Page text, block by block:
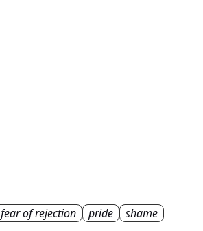
fear of rejection pride shame